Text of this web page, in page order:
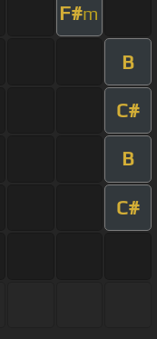
F#m
B
C#
B
C#